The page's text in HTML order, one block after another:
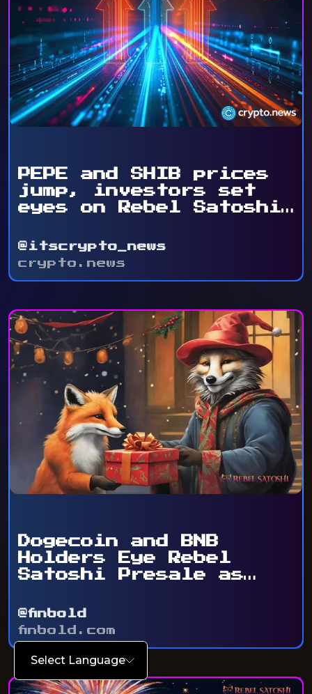
PEPE and SHIB prices
jump, investors set
eyes on Rebel Satoshi
@itscrypto_news
crypto.news
Dogecoin and BNB
Holders Eye Rebel
Satoshi Presale as
@finbold
finbold.com